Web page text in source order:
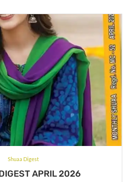
Shuaa Digest
APRIL 2026